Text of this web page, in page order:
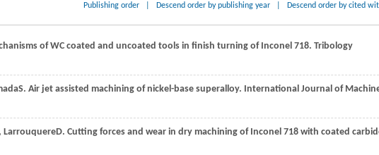
Publishing order Descend order by publishing year Descend order by cited
of WC coated and uncoated tools in finish turning of Inconel 718. Tribology
S. Air jet assisted machining of nickel-base superalloy. International Journal of
, LarrouquereD. Cutting forces and wear in dry machining of Inconel 718 with coated